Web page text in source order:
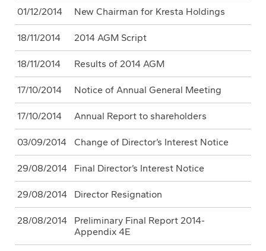
01/12/2014 New Chairman for Kresta Holdings
18/11/2014 2014 AGM Script
18/11/2014 Results of 2014 AGM
17/10/2014 Notice of Annual General Meeting
17/10/2014 Annual Report to shareholders
03/09/2014 Change of Director’s Interest Notice
29/08/2014 Final Director’s Interest Notice
29/08/2014 Director Resignation
28/08/2014
Preliminary Final Report 2014-
Appendix 4E